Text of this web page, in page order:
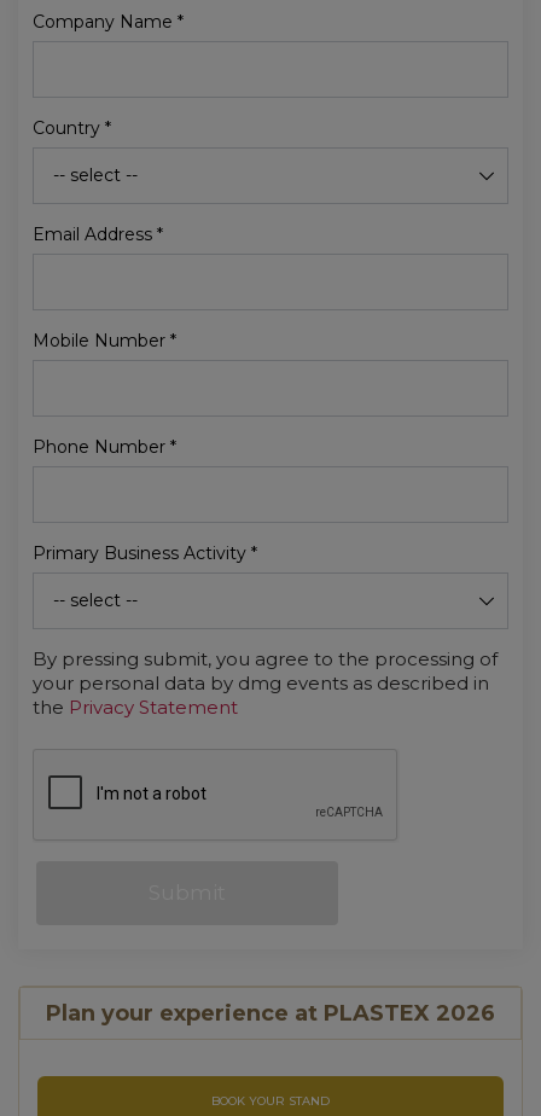
Company Name *
Country *
Email Address *
Mobile Number *
Phone Number *
Primary Business Activity *
By pressing submit, you agree to the processing of
your personal data by dmg events as described in
the Privacy Statement
Plan your experience at PLASTEX 2026
BOOK YOUR STAND